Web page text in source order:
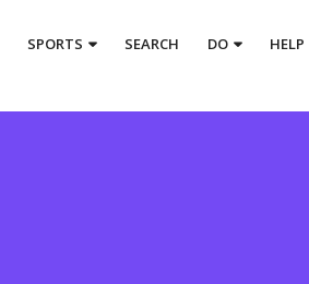
SPORTS SEARCH DO HELP